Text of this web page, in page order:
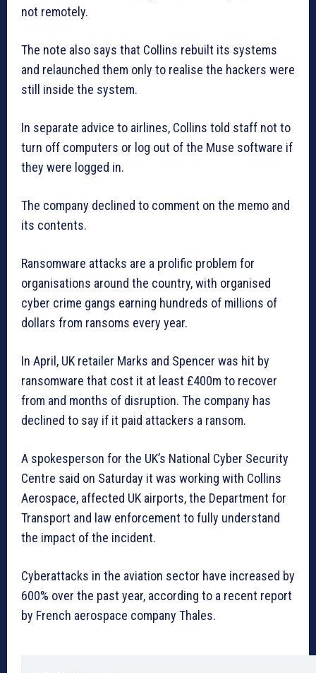
not remotely.
The note also says that Collins rebuilt its systems
and relaunched them only to realise the hackers were
still inside the system.
In separate advice to airlines, Collins told staff not to
turn off computers or log out of the Muse software if
they were logged in.
The company declined to comment on the memo and
its contents.
Ransomware attacks are a prolific problem for
organisations around the country, with organised
cyber crime gangs earning hundreds of millions of
dollars from ransoms every year.
In April, UK retailer Marks and Spencer was hit by
ransomware that cost it at least £400m to recover
from and months of disruption. The company has
declined to say if it paid attackers a ransom.
A spokesperson for the UK’s National Cyber Security
Centre said on Saturday it was working with Collins
Aerospace, affected UK airports, the Department for
Transport and law enforcement to fully understand
the impact of the incident.
Cyberattacks in the aviation sector have increased by
600% over the past year, according to a recent report
by French aerospace company Thales.